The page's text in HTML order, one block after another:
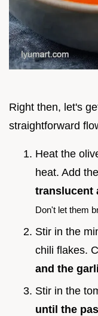
Right then, let's
straightforward
Heat the
heat. Add
translucent
Don't let them
Stir in the
chili flakes.
and the
Stir in the
until the